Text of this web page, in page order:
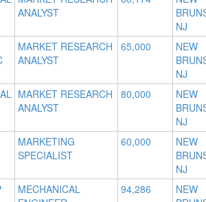
ANALYST
NJ
MARKET RESEARCH
ANALYST
65,000
NEW
NJ
MARKET RESEARCH
ANALYST
80,000
NEW
NJ
MARKETING
SPECIALIST
60,000
NEW
NJ
MECHANICAL
94,286
NEW